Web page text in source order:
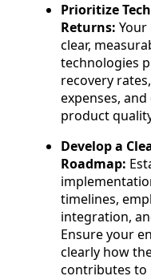
Prioritize
Returns:
clear,
technologies
recovery
expenses,
product
Develop a
Roadmap:
timelines,
integration,
Ensure your
clearly how
contributes to